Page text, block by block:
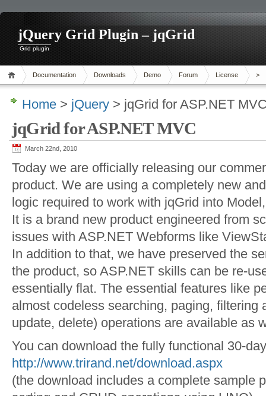
jQuery Grid Plugin – jqGrid
Grid plugin
Documentation Downloads Demo Forum License >
Home > jQuery > jqGrid for ASP.NET
jqGrid for ASP.NET MVC
March 22nd, 2010
Today we are officially releasing our
product. We are using a completely new
logic required to work with jqGrid into
It is a brand new product engineered from
issues with ASP.NET Webforms like
In addition to that, we have preserved the
the product, so ASP.NET skills can be re-
essentially flat. The essential features like
almost codeless searching, paging, filtering
update, delete) operations are available as
You can download the fully functional 30-
http://www.trirand.net/download.aspx
(the download includes a complete sample